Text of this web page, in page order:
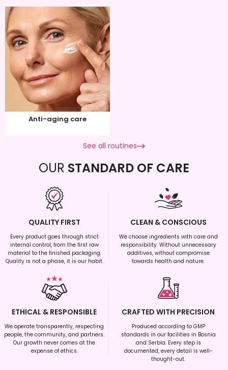
Anti-aging care
See all routines
OUR STANDARD OF CARE
QUALITY FIRST
Every product goes through strict
internal control, from the first raw
material to the finished packaging.
Quality is not a phase, it is our habit.
CLEAN & CONSCIOUS
We choose ingredients with care and
responsibility. Without unnecessary
additives, without compromise
towards health and nature.
ETHICAL & RESPONSIBLE
We operate transparently, respecting
people, the community, and partners.
Our growth never comes at the
expense of ethics.
CRAFTED WITH PRECISION
Produced according to GMP
standards in our facilities in Bosnia
and Serbia. Every step is
documented, every detail is well-
thought-out.